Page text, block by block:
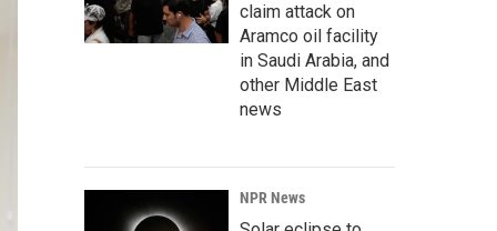
claim attack on
Aramco oil facility
in Saudi Arabia, and
other Middle East
news
NPR News